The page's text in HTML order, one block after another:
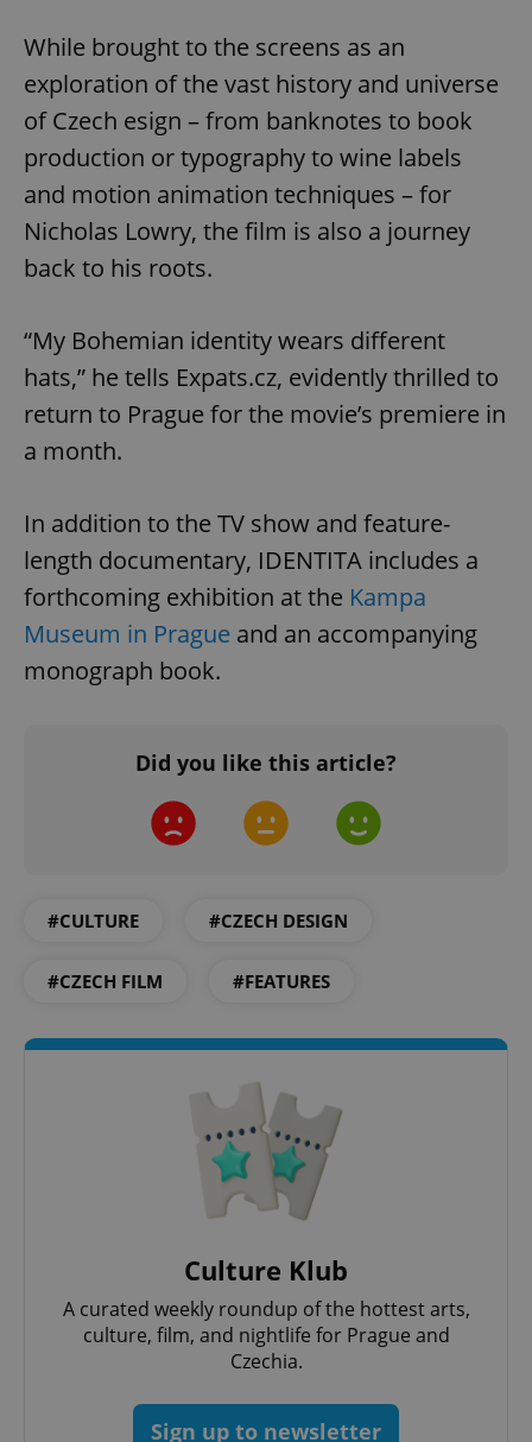
While brought to the screens as an
exploration of the vast history and universe
of Czech esign – from banknotes to book
production or typography to wine labels
and motion animation techniques – for
Nicholas Lowry, the film is also a journey
back to his roots.
“My Bohemian identity wears different
hats,” he tells Expats.cz, evidently thrilled to
return to Prague for the movie’s premiere in
a month.
In addition to the TV show and feature-
length documentary, IDENTITA includes a
forthcoming exhibition at the Kampa
Museum in Prague and an accompanying
monograph book.
Did you like this article?
#CULTURE #CZECH DESIGN
#CZECH FILM #FEATURES
Culture Klub
A curated weekly roundup of the hottest arts,
culture, film, and nightlife for Prague and
Czechia.
Sign up to newsletter
ex_polls .expats.cz
add_logo_profile_modal_displayed .expats.cz
^qs_[0-9]+$ .expats.cz
CookieScriptConsent
Google
Privacy Policy